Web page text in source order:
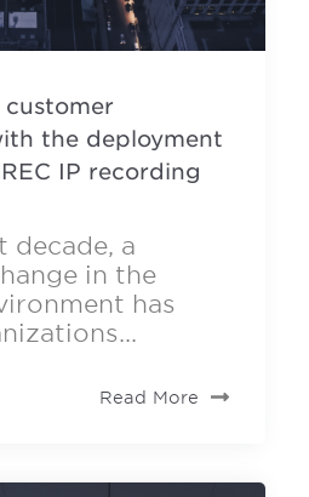
customer
the deployment
IP recording
decade, a
in the
has
Read More